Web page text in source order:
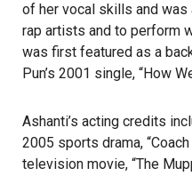
of her vocal skills and
rap artists and to perform
was first featured as a
Pun’s 2001 single, “How
Ashanti’s acting credits
2005 sports drama,
television movie, “The